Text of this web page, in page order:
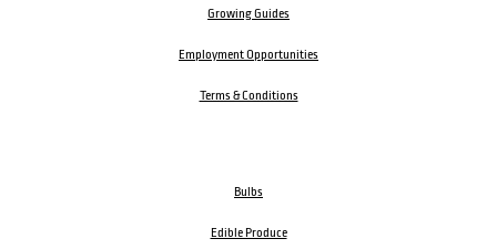
Growing Guides
Employment Opportunities
Terms & Conditions
Bulbs
Edible Produce